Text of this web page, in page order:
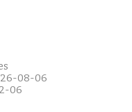
08-06
06